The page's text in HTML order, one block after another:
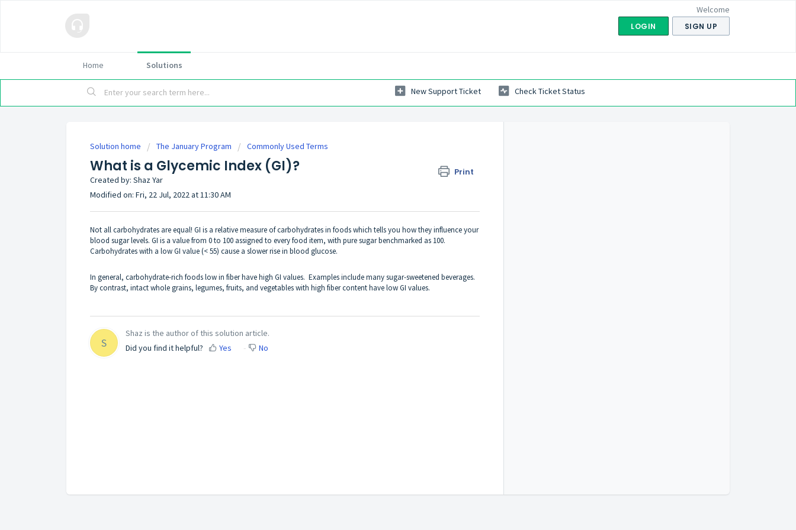
Welcome
LOGIN SIGN UP
Home Solutions
New Support Ticket Check Ticket Status
Solution home The January Program Commonly Used Terms
What is a Glycemic Index (GI)? Print
Created by: Shaz Yar
Modified on: Fri, 22 Jul, 2022 at 11:30 AM
Not all carbohydrates are equal! GI is a relative measure of carbohydrates in foods which tells you how they influence your
blood sugar levels. GI is a value from 0 to 100 assigned to every food item, with pure sugar benchmarked as 100.
Carbohydrates with a low GI value (< 55) cause a slower rise in blood glucose.
In general, carbohydrate-rich foods low in fiber have high GI values. Examples include many sugar-sweetened beverages.
By contrast, intact whole grains, legumes, fruits, and vegetables with high fiber content have low GI values.
S
Shaz is the author of this solution article.
Did you find it helpful?
Yes No